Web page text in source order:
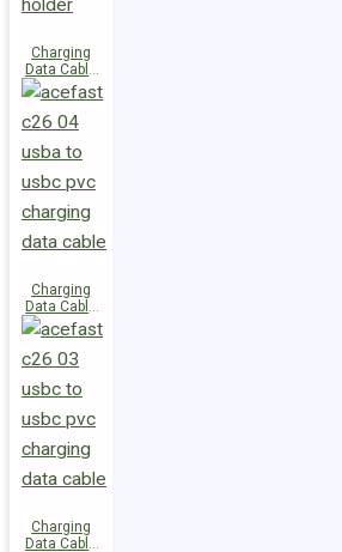
Charging
Data Cable
C28-03
USB-C to
USB-C 60W
Charging
Data Cable
C26-04
USB-A to
USB-C
Charging
Data Cable